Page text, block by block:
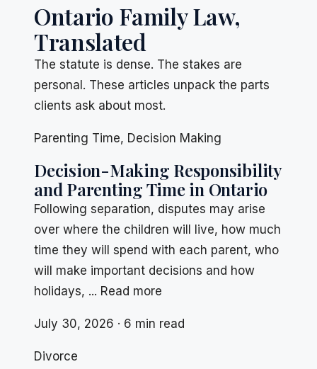
Ontario Family Law,
Translated
The statute is dense. The stakes are
personal. These articles unpack the parts
clients ask about most.
Parenting Time, Decision Making
Decision-Making Responsibility
and Parenting Time in Ontario
Following separation, disputes may arise
over where the children will live, how much
time they will spend with each parent, who
will make important decisions and how
holidays, ... Read more
July 30, 2026 · 6 min read
Divorce